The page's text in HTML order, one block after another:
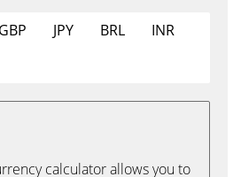
GBP JPY BRL
INR
calculator allows you to